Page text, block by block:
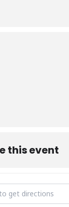
this event
Reach of